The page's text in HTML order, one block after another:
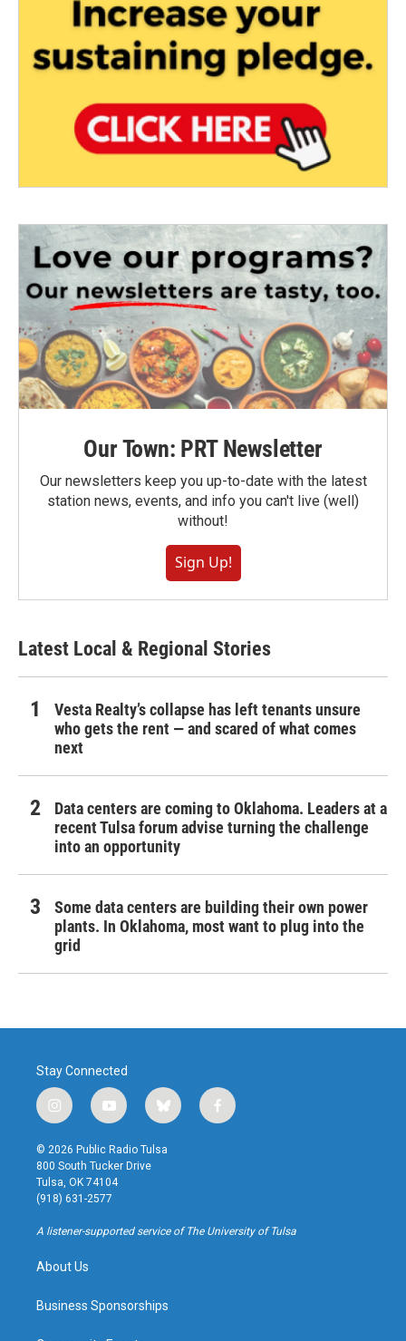
Our Town: PRT Newsletter
Our newsletters keep you up-to-date with the latest
station news, events, and info you can't live (well)
without!
Sign Up!
Latest Local & Regional Stories
Vesta Realty’s collapse has left tenants unsure
who gets the rent — and scared of what comes
next
Data centers are coming to Oklahoma. Leaders at a
recent Tulsa forum advise turning the challenge
into an opportunity
Some data centers are building their own power
plants. In Oklahoma, most want to plug into the
grid
Stay Connected
i
n
s
t
a
g
r
a
y
o
u
t
u
b
b
l
u
f
a
k
© 2026 Public Radio Tulsa
800 South Tucker Drive
Tulsa, OK 74104
(918) 631-2577
A listener-supported service of The University of Tulsa
About Us
Business Sponsorships